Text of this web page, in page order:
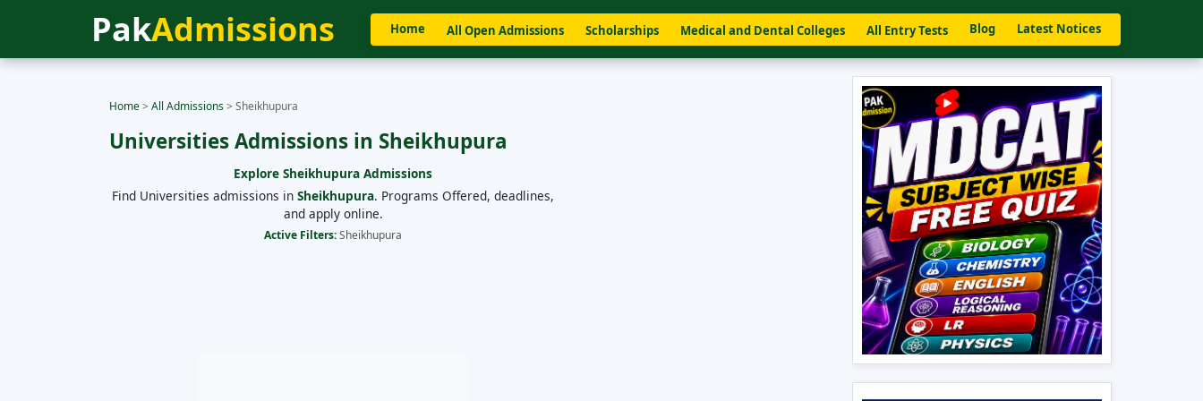
PakAdmissions Home All Open Admissions Scholarships Medical and Dental Colleges All Entry Tests Blog Latest Notices
Home> All Admissions> Sheikhupura
Universities Admissions in Sheikhupura
Explore Sheikhupura Admissions
Find Universities admissions in Sheikhupura. Programs Offered, deadlines,
and apply online.
Active Filters:Sheikhupura